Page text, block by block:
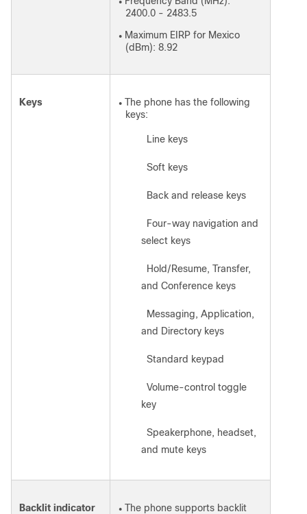
●
2400.0 - 2483.5
● Maximum EIRP for Mexico
(dBm): 8.92
Keys ● The phone has the following
keys:
Line keys
Soft keys
Back and release keys
Four-way navigation and
select keys
Hold/Resume, Transfer,
and Conference keys
Messaging, Application,
and Directory keys
Standard keypad
Volume-control toggle
key
Speakerphone, headset,
and mute keys
Backlit indicator ● The phone supports backlit